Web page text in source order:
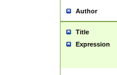
Author
Title
Expression